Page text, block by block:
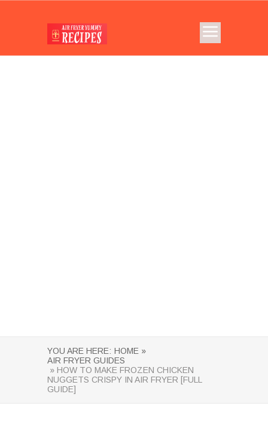
YOU ARE HERE: HOME »
AIR FRYER GUIDES
» HOW TO MAKE FROZEN CHICKEN
NUGGETS CRISPY IN AIR FRYER [FULL
GUIDE]